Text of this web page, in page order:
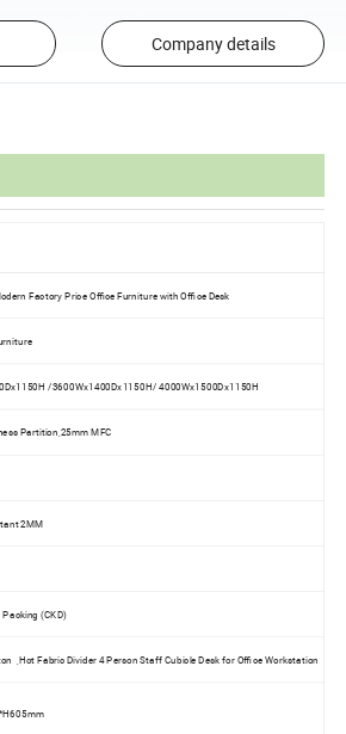
Company details
Factory Price Office Furniture with Office Desk
/3600Wx1400Dx1150H/ 4000Wx1500Dx1150H
Partition,25mm MFC
2MM
(CKD)
,Hot Fabric Divider 4 Person Staff Cubicle Desk for Office Workstation